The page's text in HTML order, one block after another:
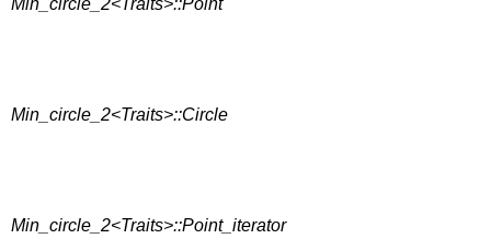
Min_circle_2<Traits>::Point
Min_circle_2<Traits>::Circle
Min_circle_2<Traits>::Point_iterator